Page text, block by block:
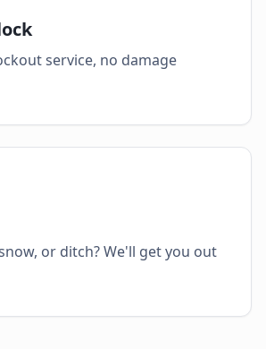
service, no damage
or ditch? We'll get you out